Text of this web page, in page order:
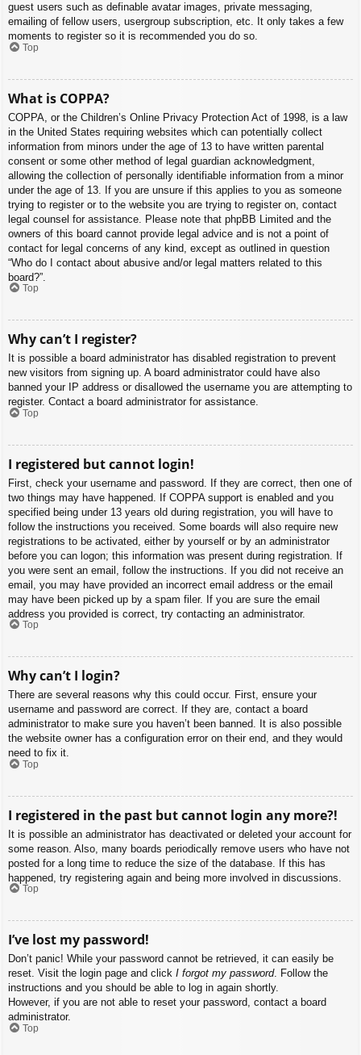
guest users such as definable avatar images, private messaging,
emailing of fellow users, usergroup subscription, etc. It only takes a few
moments to register so it is recommended you do so.
Top
What is COPPA?
COPPA, or the Children’s Online Privacy Protection Act of 1998, is a law
in the United States requiring websites which can potentially collect
information from minors under the age of 13 to have written parental
consent or some other method of legal guardian acknowledgment,
allowing the collection of personally identifiable information from a minor
under the age of 13. If you are unsure if this applies to you as someone
trying to register or to the website you are trying to register on, contact
legal counsel for assistance. Please note that phpBB Limited and the
owners of this board cannot provide legal advice and is not a point of
contact for legal concerns of any kind, except as outlined in question
“Who do I contact about abusive and/or legal matters related to this
board?”.
Top
Why can’t I register?
It is possible a board administrator has disabled registration to prevent
new visitors from signing up. A board administrator could have also
banned your IP address or disallowed the username you are attempting to
register. Contact a board administrator for assistance.
Top
I registered but cannot login!
First, check your username and password. If they are correct, then one of
two things may have happened. If COPPA support is enabled and you
specified being under 13 years old during registration, you will have to
follow the instructions you received. Some boards will also require new
registrations to be activated, either by yourself or by an administrator
before you can logon; this information was present during registration. If
you were sent an email, follow the instructions. If you did not receive an
email, you may have provided an incorrect email address or the email
may have been picked up by a spam filer. If you are sure the email
address you provided is correct, try contacting an administrator.
Top
Why can’t I login?
There are several reasons why this could occur. First, ensure your
username and password are correct. If they are, contact a board
administrator to make sure you haven’t been banned. It is also possible
the website owner has a configuration error on their end, and they would
need to fix it.
Top
I registered in the past but cannot login any more?!
It is possible an administrator has deactivated or deleted your account for
some reason. Also, many boards periodically remove users who have not
posted for a long time to reduce the size of the database. If this has
happened, try registering again and being more involved in discussions.
Top
I’ve lost my password!
Don’t panic! While your password cannot be retrieved, it can easily be
reset. Visit the login page and click I forgot my password. Follow the
instructions and you should be able to log in again shortly.
However, if you are not able to reset your password, contact a board
administrator.
Top